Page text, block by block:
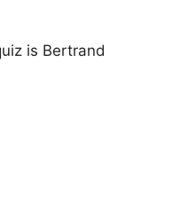
is Bertrand